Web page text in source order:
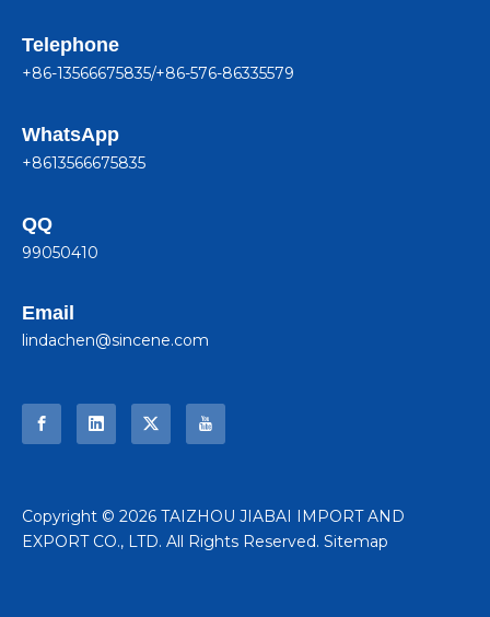
Telephone
+86-13566675835/+86-576-86335579
WhatsApp
+8613566675835
QQ
99050410
Email
lindachen@sincene.com
​Copyright © 2026 TAIZHOU JIABAI IMPORT AND
EXPORT CO., LTD. All Rights Reserved. Sitemap